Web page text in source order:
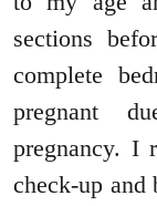
sections
complete
pregnant
pregnancy. I
check-up and